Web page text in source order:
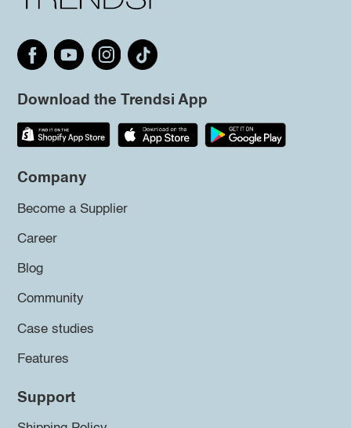
Download the Trendsi App
Company
Become a Supplier
Career
Blog
Community
Case studies
Features
Support